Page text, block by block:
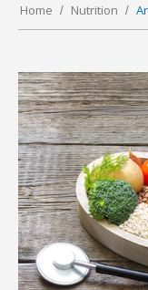
Home Nutrition